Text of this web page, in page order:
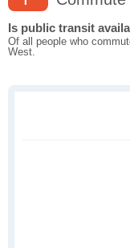
Is public transit
Of all people who
West.